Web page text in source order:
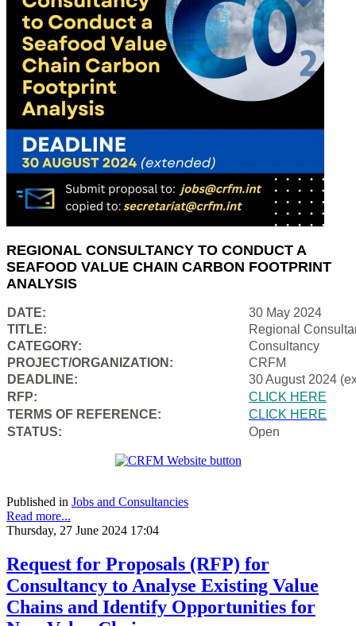
REGIONAL CONSULTANCY TO CONDUCT A
SEAFOOD VALUE CHAIN CARBON FOOTPRINT
ANALYSIS
DATE:
30 May 2024
TITLE:
Regional
CATEGORY:
Consultancy
PROJECT/ORGANIZATION:
CRFM
DEADLINE:
30 August 2024
RFP:
CLICK HERE
TERMS OF REFERENCE:
CLICK HERE
STATUS:
Open
Published in Jobs and Consultancies
Read more...
Thursday, 27 June 2024 17:04
Request for Proposals (RFP) for
Consultancy to Analyse Existing Value
Chains and Identify Opportunities for